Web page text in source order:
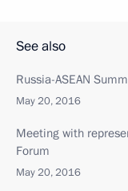
See also
Russia-ASEAN
May 20, 2016
Meeting with
Forum
May 20, 2016